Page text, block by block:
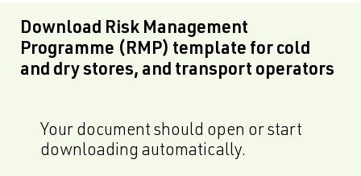
Download Risk Management
Programme (RMP) template for cold
and dry stores, and transport operators
Your document should open or start
downloading automatically.